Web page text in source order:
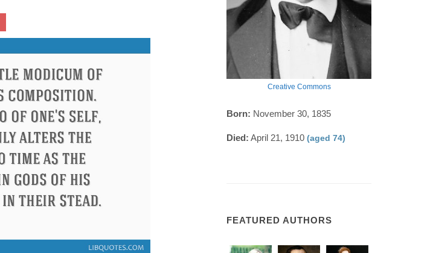
Creative Commons
Born: November 30, 1835
Died: April 21, 1910 (aged 74)
FEATURED AUTHORS